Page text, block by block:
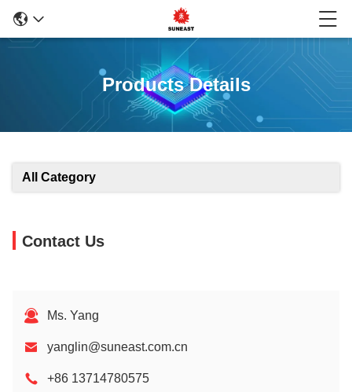
Products Details
All Category
Contact Us
Ms. Yang
yanglin@suneast.com.cn
+86 13714780575